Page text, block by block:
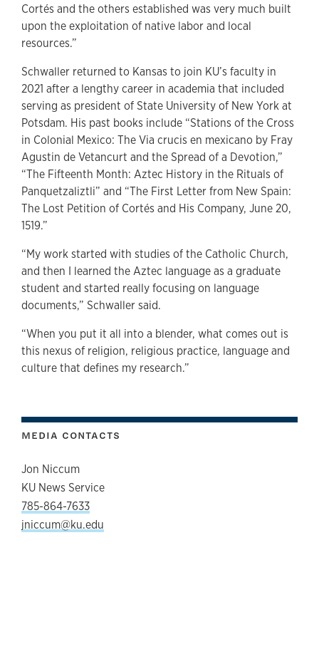
Cortés and the others established was very much built
upon the exploitation of native labor and local
resources.”
Schwaller returned to Kansas to join KU’s faculty in
2021 after a lengthy career in academia that included
serving as president of State University of New York at
Potsdam. His past books include “Stations of the Cross
in Colonial Mexico: The Via crucis en mexicano by Fray
Agustin de Vetancurt and the Spread of a Devotion,”
“The Fifteenth Month: Aztec History in the Rituals of
Panquetzaliztli” and “The First Letter from New Spain:
The Lost Petition of Cortés and His Company, June 20,
1519.”
“My work started with studies of the Catholic Church,
and then I learned the Aztec language as a graduate
student and started really focusing on language
documents,” Schwaller said.
“When you put it all into a blender, what comes out is
this nexus of religion, religious practice, language and
culture that defines my research.”
MEDIA CONTACTS
Jon Niccum
KU News Service
785-864-7633
jniccum@ku.edu